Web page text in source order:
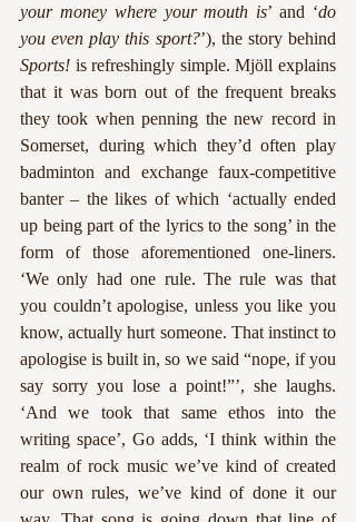
your money where your mouth is’ and ‘do
you even play this sport?
Sports! is refreshingly simple. Mjöll explains
that it was born out of the frequent breaks
they took when penning the new record in
Somerset, during which they’d often play
badminton and exchange faux-competitive
banter – the likes of which ‘actually ended
up being part of the lyrics to the song’ in the
form of those aforementioned one-liners.
‘We only had one rule. The rule was that
you couldn’t apologise, unless you like you
know, actually hurt someone. That instinct to
apologise is built in, so we said “nope, if you
say sorry you lose a point!”’, she laughs.
‘And we took that same ethos into the
writing space’, Go adds, ‘I think within the
realm of rock music we’ve kind of created
our own rules, we’ve kind of done it our